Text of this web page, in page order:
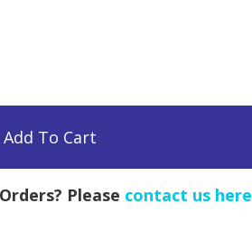
Add To Cart
Please contact us here